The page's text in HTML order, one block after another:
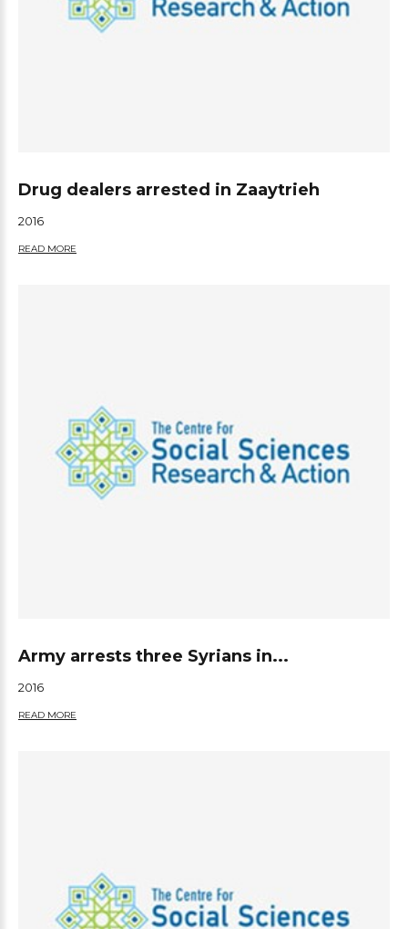
Drug dealers arrested in Zaaytrieh
2016
READ MORE
Army arrests three Syrians in...
2016
READ MORE